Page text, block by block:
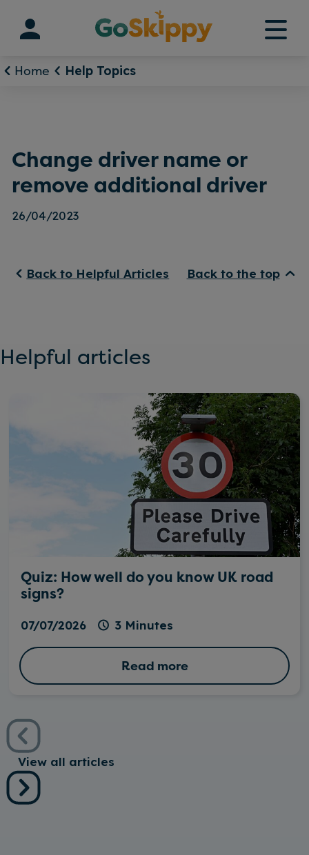
content
Home Help Topics
Change driver name or
remove additional driver
26/04/2023
Back to Helpful Articles Back to the top
Helpful articles
Quiz: How well do you know UK road
signs?
07/07/2026 3 Minutes
Read more
View all articles